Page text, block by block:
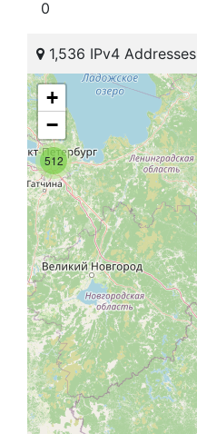
0
1,536 IPv4 Addresses
512
+
−